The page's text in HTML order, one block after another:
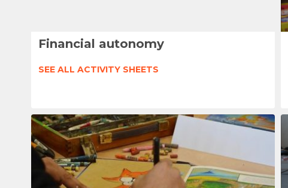
Financial autonomy
SEE ALL ACTIVITY SHEETS